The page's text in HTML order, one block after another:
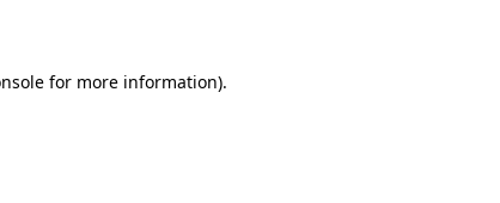
for more information).